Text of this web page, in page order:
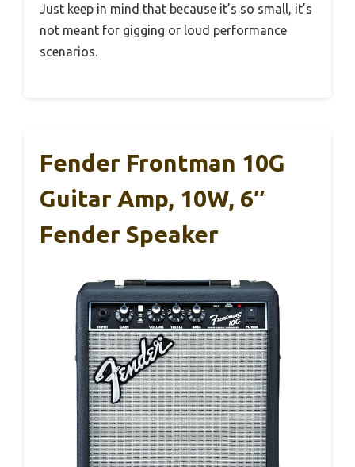
Just keep in mind that because it’s so small, it’s
not meant for gigging or loud performance
scenarios.
Fender Frontman 10G
Guitar Amp, 10W, 6″
Fender Speaker